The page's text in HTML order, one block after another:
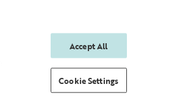
New & Bestsellers
Accept All
Cookie Settings